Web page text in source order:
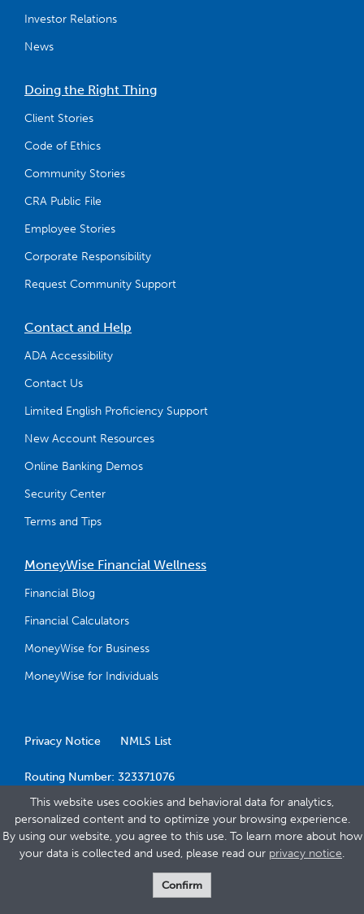
Investor Relations
News
Doing the Right Thing
Client Stories
Code of Ethics
Community Stories
CRA Public File
Employee Stories
Corporate Responsibility
Request Community Support
Contact and Help
ADA Accessibility
Contact Us
Limited English Proficiency Support
New Account Resources
Online Banking Demos
Security Center
Terms and Tips
MoneyWise Financial Wellness
Financial Blog
Financial Calculators
MoneyWise for Business
MoneyWise for Individuals
Privacy Notice NMLS List
Routing Number: 323371076
This website uses cookies and behavioral data for analytics,
personalized content and to optimize your browsing experience.
By using our website, you agree to this use. To learn more about how
your data is collected and used, please read our privacy notice.
Confirm